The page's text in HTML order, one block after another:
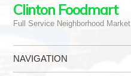
Clinton Foodmart
Full Service Neighborhood Market
NAVIGATION